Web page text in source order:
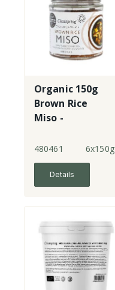
Organic 150g
Brown Rice
Miso -
jar
480461 6x150g
Details